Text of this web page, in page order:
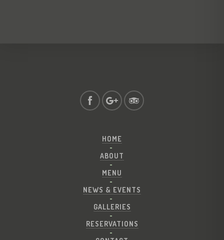
HOME
ABOUT
MENU
NEWS & EVENTS
GALLERIES
RESERVATIONS